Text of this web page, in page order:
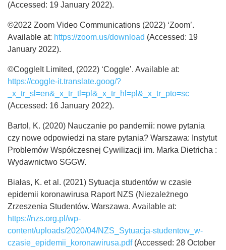
(Accessed: 19 January 2022).
©2022 Zoom Video Communications (2022) ‘Zoom’.
Available at: https://zoom.us/download (Accessed: 19
January 2022).
©CoggleIt Limited, (2022) ‘Coggle’. Available at:
https://coggle-it.translate.goog/?
_x_tr_sl=en&_x_tr_tl=pl&_x_tr_hl=pl&_x_tr_pto=sc
(Accessed: 16 January 2022).
Bartol, K. (2020) Nauczanie po pandemii: nowe pytania
czy nowe odpowiedzi na stare pytania? Warszawa: Instytut
Problemów Współczesnej Cywilizacji im. Marka Dietricha :
Wydawnictwo SGGW.
Białas, K. et al. (2021) Sytuacja studentów w czasie
epidemii koronawirusa Raport NZS (Niezależnego
Zrzeszenia Studentów. Warszawa. Available at:
https://nzs.org.pl/wp-
content/uploads/2020/04/NZS_Sytuacja-studentow_w-
czasie_epidemii_koronawirusa.pdf(Accessed: 28 October